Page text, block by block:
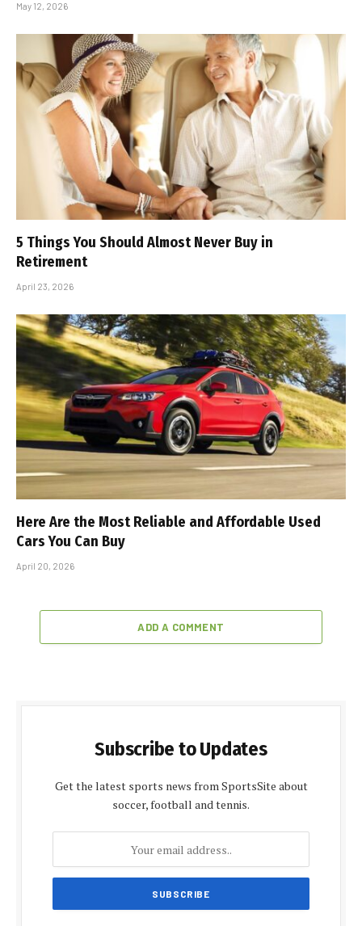
May 12, 2026
5 Things You Should Almost Never Buy in
Retirement
April 23, 2026
Here Are the Most Reliable and Affordable Used
Cars You Can Buy
April 20, 2026
ADD A COMMENT
Subscribe to Updates
Get the latest sports news from SportsSite about
soccer, football and tennis.